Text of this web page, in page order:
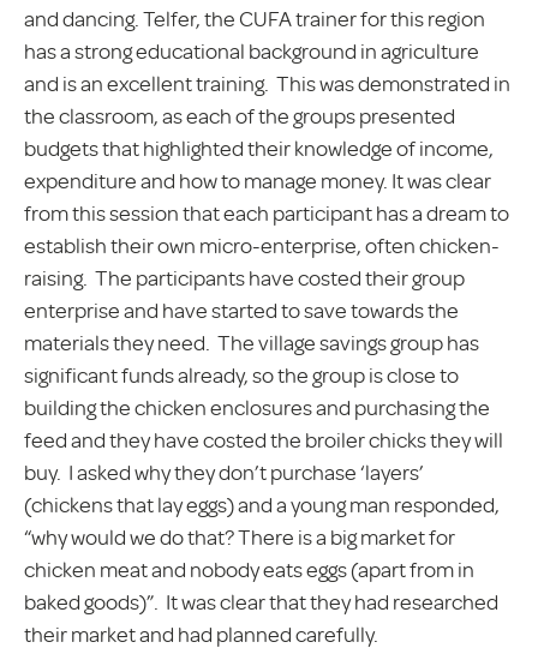
and dancing. Telfer, the CUFA trainer for this region
has a strong educational background in agriculture
and is an excellent training. This was demonstrated in
the classroom, as each of the groups presented
budgets that highlighted their knowledge of income,
expenditure and how to manage money. It was clear
from this session that each participant has a dream to
establish their own micro-enterprise, often chicken-
raising. The participants have costed their group
enterprise and have started to save towards the
materials they need. The village savings group has
significant funds already, so the group is close to
building the chicken enclosures and purchasing the
feed and they have costed the broiler chicks they will
buy. I asked why they don’t purchase ‘layers’
(chickens that lay eggs) and a young man responded,
“why would we do that? There is a big market for
chicken meat and nobody eats eggs (apart from in
baked goods)”. It was clear that they had researched
their market and had planned carefully.